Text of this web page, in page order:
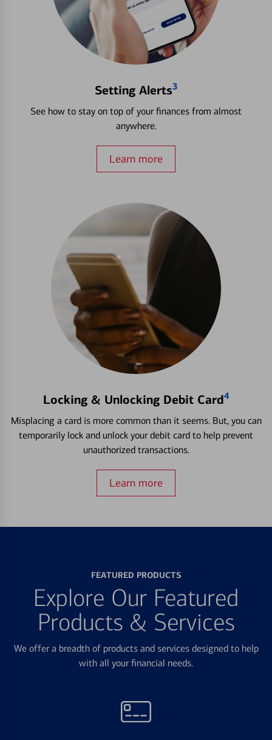
Setting Alerts3
See how to stay on top of your finances from almost
anywhere.
Learn more
Locking & Unlocking Debit Card4
Misplacing a card is more common than it seems. But, you can
temporarily lock and unlock your debit card to help prevent
unauthorized transactions.
Learn more
FEATURED PRODUCTS
Explore Our Featured
Products & Services
We offer a breadth of products and services designed to help
with all your financial needs.